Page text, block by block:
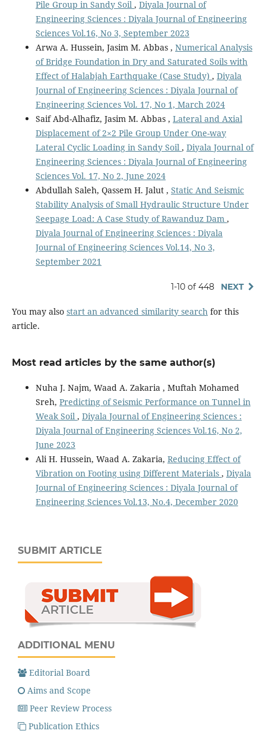
Pile Group in Sandy Soil , Diyala Journal of
Engineering Sciences : Diyala Journal of Engineering
Sciences Vol.16, No 3, September 2023
Arwa A. Hussein, Jasim M. Abbas , Numerical Analysis
of Bridge Foundation in Dry and Saturated Soils with
Effect of Halabjah Earthquake (Case Study) , Diyala
Journal of Engineering Sciences : Diyala Journal of
Engineering Sciences Vol. 17, No 1, March 2024
Saif Abd-Alhafiz, Jasim M. Abbas , Lateral and Axial
Displacement of 2×2 Pile Group Under One-way
Lateral Cyclic Loading in Sandy Soil , Diyala Journal of
Engineering Sciences : Diyala Journal of Engineering
Sciences Vol. 17, No 2, June 2024
Abdullah Saleh, Qassem H. Jalut , Static And Seismic
Stability Analysis of Small Hydraulic Structure Under
Seepage Load: A Case Study of Rawanduz Dam ,
Diyala Journal of Engineering Sciences : Diyala
Journal of Engineering Sciences Vol.14, No 3,
September 2021
1-10 of 448 NEXT
You may also start an advanced similarity searchfor this
article.
Most read articles by the same author(s)
Nuha J. Najm, Waad A. Zakaria , Muftah Mohamed
Sreh, Predicting of Seismic Performance on Tunnel in
Weak Soil , Diyala Journal of Engineering Sciences :
Diyala Journal of Engineering Sciences Vol.16, No 2,
June 2023
Ali H. Hussein, Waad A. Zakaria, Reducing Effect of
Vibration on Footing using Different Materials , Diyala
Journal of Engineering Sciences : Diyala Journal of
Engineering Sciences Vol.13, No.4, December 2020
SUBMIT ARTICLE
ADDITIONAL MENU
Editorial Board
Aims and Scope
Peer Review Process
Publication Ethics